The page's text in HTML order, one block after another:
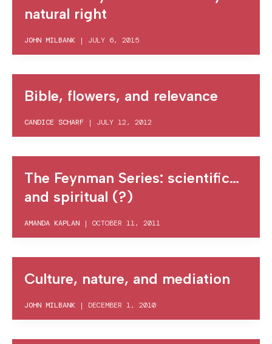
natural right
JOHN MILBANK | JULY 6, 2015
Bible, flowers, and relevance
CANDICE SCHARF | JULY 12, 2012
The Feynman Series: scientific…
and spiritual (?)
AMANDA KAPLAN | OCTOBER 11, 2011
Culture, nature, and mediation
JOHN MILBANK | DECEMBER 1, 2010